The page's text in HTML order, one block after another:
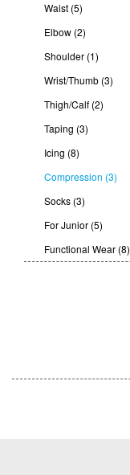
Waist (5)
Elbow (2)
Shoulder (1)
Wrist/Thumb (3)
Thigh/Calf (2)
Taping (3)
Icing (8)
Compression (3)
Socks (3)
For Junior (5)
Functional Wear (8)